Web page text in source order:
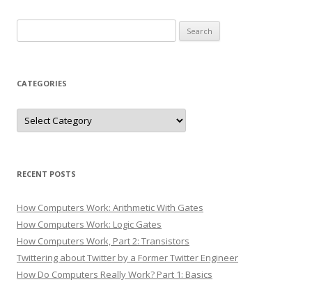
for:
CATEGORIES
Categories
RECENT POSTS
How Computers Work: Arithmetic With Gates
How Computers Work: Logic Gates
How Computers Work, Part 2: Transistors
Twittering about Twitter by a Former Twitter Engineer
How Do Computers Really Work? Part 1: Basics